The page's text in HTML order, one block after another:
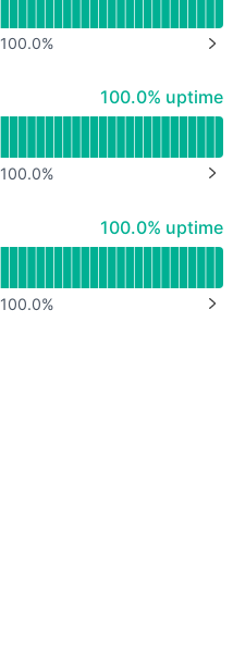
API
100.0%
100% - uptime
100.0% uptime
100.0%
100% - uptime
100.0% uptime
100.0%